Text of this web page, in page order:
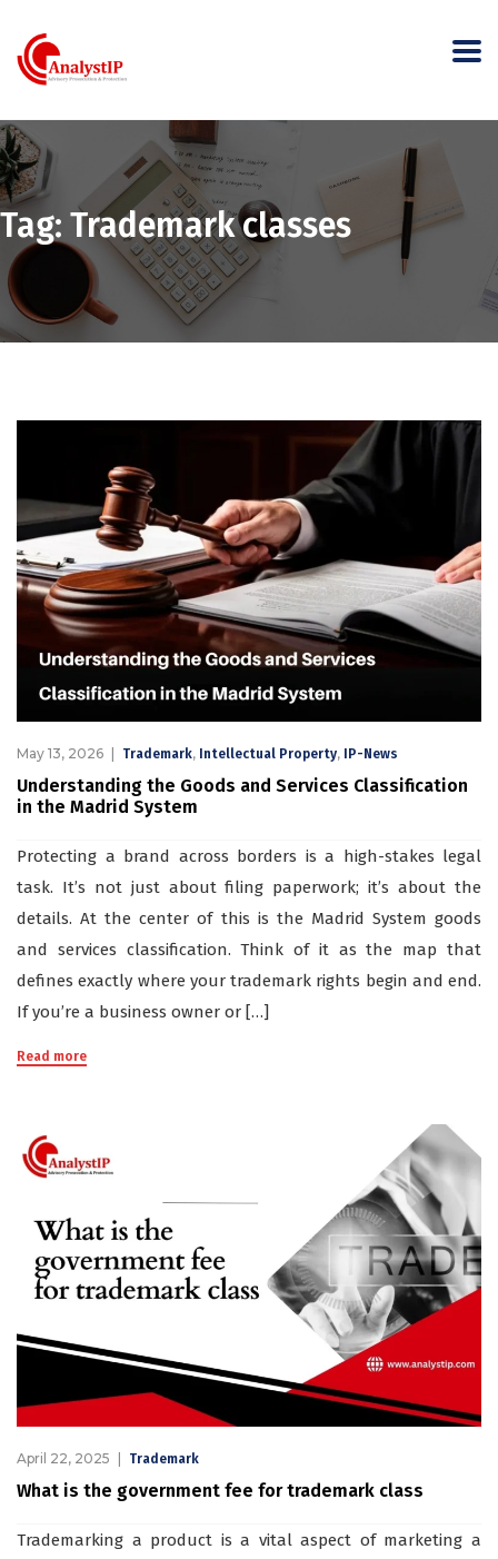
Tag: Trademark classes
May 13, 2026 Trademark, Intellectual Property, IP-News
Understanding the Goods and Services Classification
in the Madrid System
Protecting a brand across borders is a high-stakes legal
task. It’s not just about filing paperwork; it’s about the
details. At the center of this is the Madrid System goods
and services classification. Think of it as the map that
defines exactly where your trademark rights begin and end.
If you’re a business owner or […]
Read more
April 22, 2025 Trademark
What is the government fee for trademark class
Trademarking a product is a vital aspect of marketing a